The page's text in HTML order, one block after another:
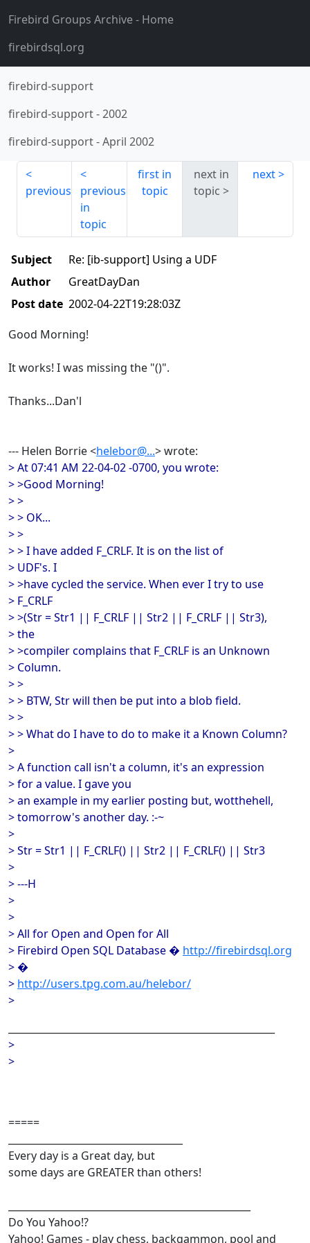
Firebird Groups Archive- Home
firebirdsql.org
firebird-support
firebird-support-2002
firebird-support-April 2002
previous
previous
in
topic
first in
topic
next in
topic
next
Subject
Re: [ib-support] Using a UDF
Author
GreatDayDan
Post date 2002-04-22T19:28:03Z
Good Morning!
It works! I was missing the "()".
Thanks...Dan'l
--- Helen Borrie <helebor@...> wrote:
> At 07:41 AM 22-04-02 -0700, you wrote:
> >Good Morning!
> >
> > OK...
> >
> > I have added F_CRLF. It is on the list of
> UDF's. I
> >have cycled the service. When ever I try to use
> F_CRLF
> >(Str = Str1 || F_CRLF || Str2 || F_CRLF || Str3),
> the
> >compiler complains that F_CRLF is an Unknown
> Column.
> >
> > BTW, Str will then be put into a blob field.
> >
> > What do I have to do to make it a Known Column?
>
> A function call isn't a column, it's an expression
> for a value. I gave you
> an example in my earlier posting but, wotthehell,
> tomorrow's another day. :-~
>
> Str = Str1 || F_CRLF() || Str2 || F_CRLF() || Str3
>
> ---H
>
>
> All for Open and Open for All
> Firebird Open SQL Database � http://firebirdsql.org
> �
> http://users.tpg.com.au/helebor/
>
>
>
=====
Every day is a Great day, but
some days are GREATER than others!
Do You Yahoo!?
Yahoo! Games - play chess, backgammon, pool and